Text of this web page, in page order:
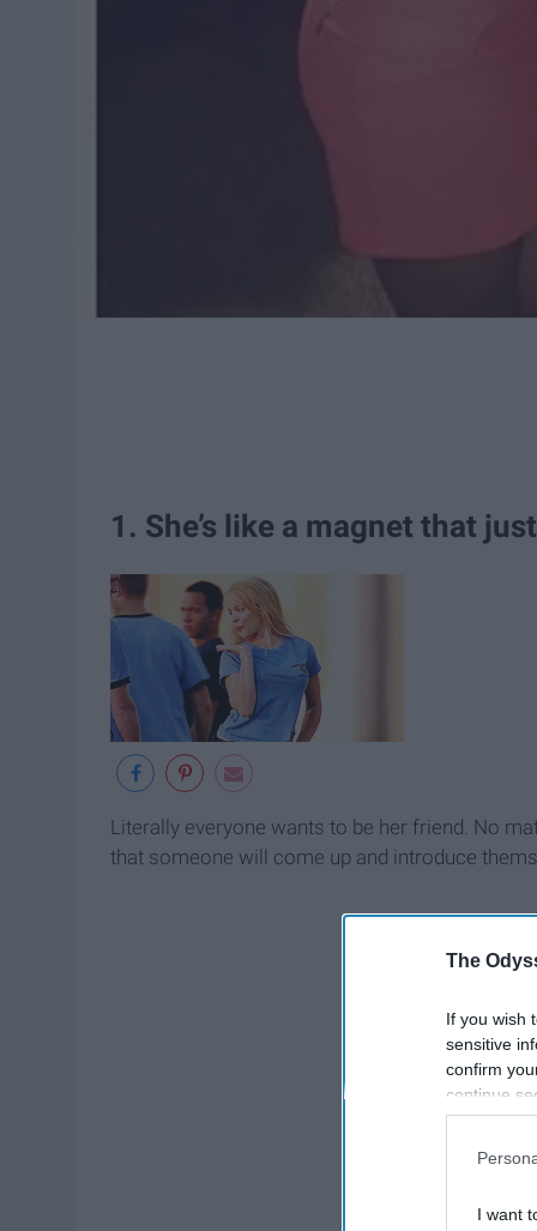
The
If you wish
sensitive
confirm
continue
information
I want
1. She’s like a magnet that
Literally everyone wants to be her friend. No
that someone will come up and introduce